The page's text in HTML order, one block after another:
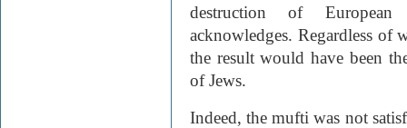
destruction of
acknowledges. Regardless of
the result would have been
of Jews.
Indeed, the mufti was not